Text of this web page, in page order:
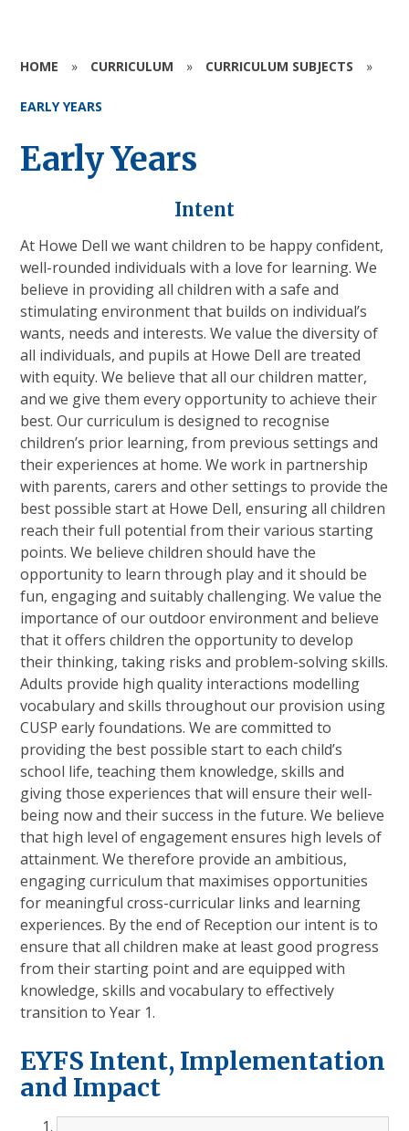
HOME » CURRICULUM » CURRICULUM SUBJECTS »
EARLY YEARS
Early Years
Intent
At Howe Dell we want children to be happy confident,
well-rounded individuals with a love for learning. We
believe in providing all children with a safe and
stimulating environment that builds on individual’s
wants, needs and interests. We value the diversity of
all individuals, and pupils at Howe Dell are treated
with equity. We believe that all our children matter,
and we give them every opportunity to achieve their
best. Our curriculum is designed to recognise
children’s prior learning, from previous settings and
their experiences at home. We work in partnership
with parents, carers and other settings to provide the
best possible start at Howe Dell, ensuring all children
reach their full potential from their various starting
points. We believe children should have the
opportunity to learn through play and it should be
fun, engaging and suitably challenging. We value the
importance of our outdoor environment and believe
that it offers children the opportunity to develop
their thinking, taking risks and problem-solving skills.
Adults provide high quality interactions modelling
vocabulary and skills throughout our provision using
CUSP early foundations. We are committed to
providing the best possible start to each child’s
school life, teaching them knowledge, skills and
giving those experiences that will ensure their well-
being now and their success in the future. We believe
that high level of engagement ensures high levels of
attainment. We therefore provide an ambitious,
engaging curriculum that maximises opportunities
for meaningful cross-curricular links and learning
experiences. By the end of Reception our intent is to
ensure that all children make at least good progress
from their starting point and are equipped with
knowledge, skills and vocabulary to effectively
transition to Year 1.
EYFS Intent, Implementation
and Impact